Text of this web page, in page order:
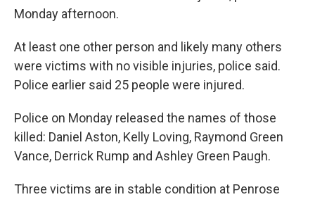
Monday afternoon.
At least one other person and likely many others
were victims with no visible injuries, police said.
Police earlier said 25 people were injured.
Police on Monday released the names of those
killed: Daniel Aston, Kelly Loving, Raymond Green
Vance, Derrick Rump and Ashley Green Paugh.
Three victims are in stable condition at Penrose